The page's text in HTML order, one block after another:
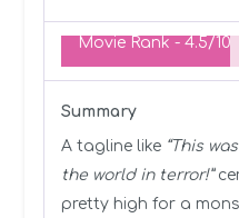
Movie Rank - 4.5/10
Summary
A tagline like “This
the world in terror!”
pretty high for a